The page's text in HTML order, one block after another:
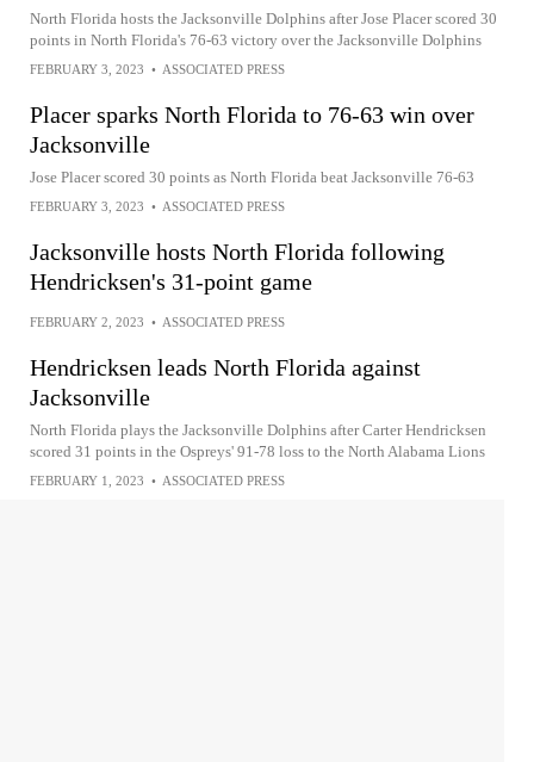
North Florida hosts the Jacksonville Dolphins after Jose Placer scored 30
points in North Florida's 76-63 victory over the Jacksonville Dolphins
FEBRUARY 3, 2023 • ASSOCIATED PRESS
Placer sparks North Florida to 76-63 win over
Jacksonville
Jose Placer scored 30 points as North Florida beat Jacksonville 76-63
FEBRUARY 3, 2023 • ASSOCIATED PRESS
Jacksonville hosts North Florida following
Hendricksen's 31-point game
FEBRUARY 2, 2023 • ASSOCIATED PRESS
Hendricksen leads North Florida against
Jacksonville
North Florida plays the Jacksonville Dolphins after Carter Hendricksen
scored 31 points in the Ospreys' 91-78 loss to the North Alabama Lions
FEBRUARY 1, 2023 • ASSOCIATED PRESS